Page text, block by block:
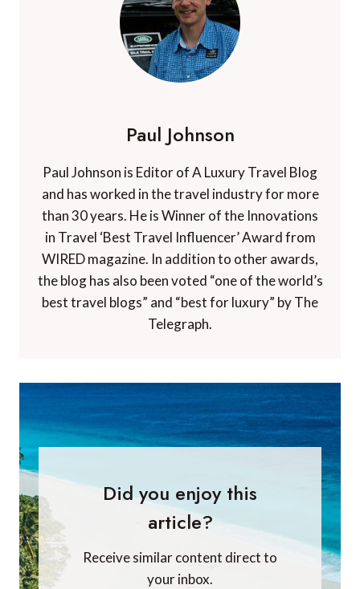
Paul Johnson
Paul Johnson is Editor of A Luxury Travel Blog
and has worked in the travel industry for more
than 30 years. He is Winner of the Innovations
in Travel ‘Best Travel Influencer’ Award from
WIRED magazine. In addition to other awards,
the blog has also been voted “one of the world’s
best travel blogs” and “best for luxury” by The
Telegraph.
Did you enjoy this
article?
Receive similar content direct to
your inbox.